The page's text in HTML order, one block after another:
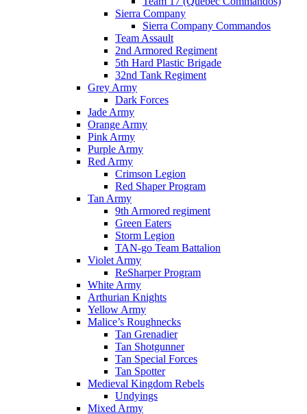
Sierra Company
Sierra Company Commandos
Team Assault
2nd Armored Regiment
5th Hard Plastic Brigade
32nd Tank Regiment
Grey Army
Dark Forces
Jade Army
Orange Army
Pink Army
Purple Army
Red Army
Crimson Legion
Red Shaper Program
Tan Army
9th Armored regiment
Green Eaters
Storm Legion
TAN-go Team Battalion
Violet Army
ReSharper Program
White Army
Arthurian Knights
Yellow Army
Malice’s Roughnecks
Tan Grenadier
Tan Shotgunner
Tan Special Forces
Tan Spotter
Medieval Kingdom Rebels
Undyings
Mixed Army